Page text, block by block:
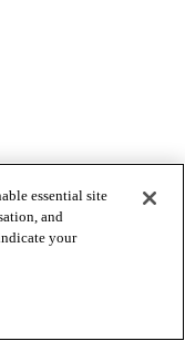
essential site
and
your